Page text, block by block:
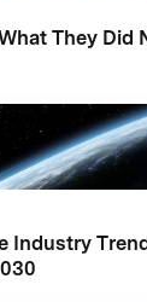
They Did
Industry